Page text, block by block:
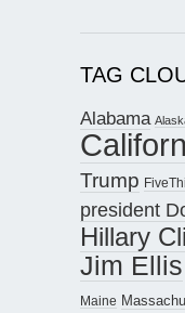
TAG
Alabama
Trump
president
Hillary
Jim Ellis
Maine